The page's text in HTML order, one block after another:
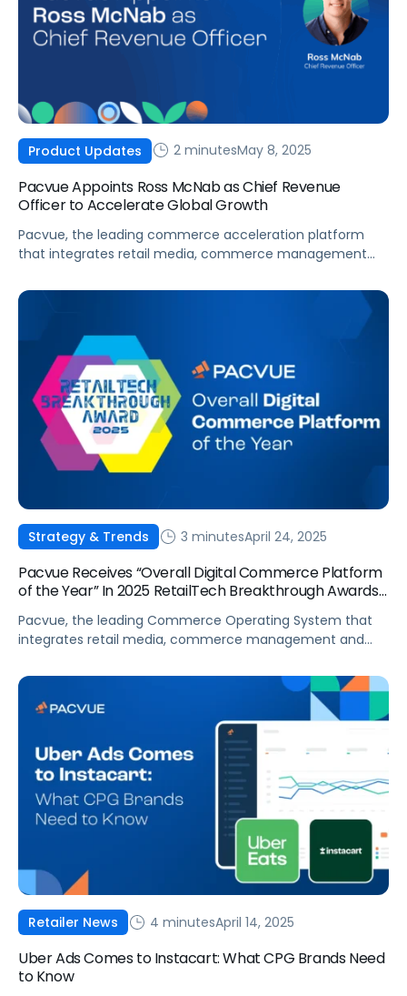
Product Updates 2 minutesMay 8, 2025
Pacvue Appoints Ross McNab as Chief Revenue
Officer to Accelerate Global Growth
Pacvue, the leading commerce acceleration platform
that integrates retail media, commerce management
McNab to Chief Revenue Officer, where he will continue
Officer at Vistar Media, and has held executive roles at
Cardlytics […]
Strategy & Trends 3 minutesApril 24, 2025
Pacvue Receives “Overall Digital Commerce Platform
of the Year” In 2025 RetailTech Breakthrough Awards
Pacvue, the leading Commerce Operating System that
integrates retail media, commerce management and
“Overall Digital Commerce Platform of the Year” in the
third annual RetailTech Breakthrough Awards program.
The company’s first-to-market platform drives
incrementality, profitability and market share for brands,
while turning insights into actionable recommendations.
With […]
Retailer News 4 minutesApril 14, 2025
Uber Ads Comes to Instacart: What CPG Brands Need
to Know